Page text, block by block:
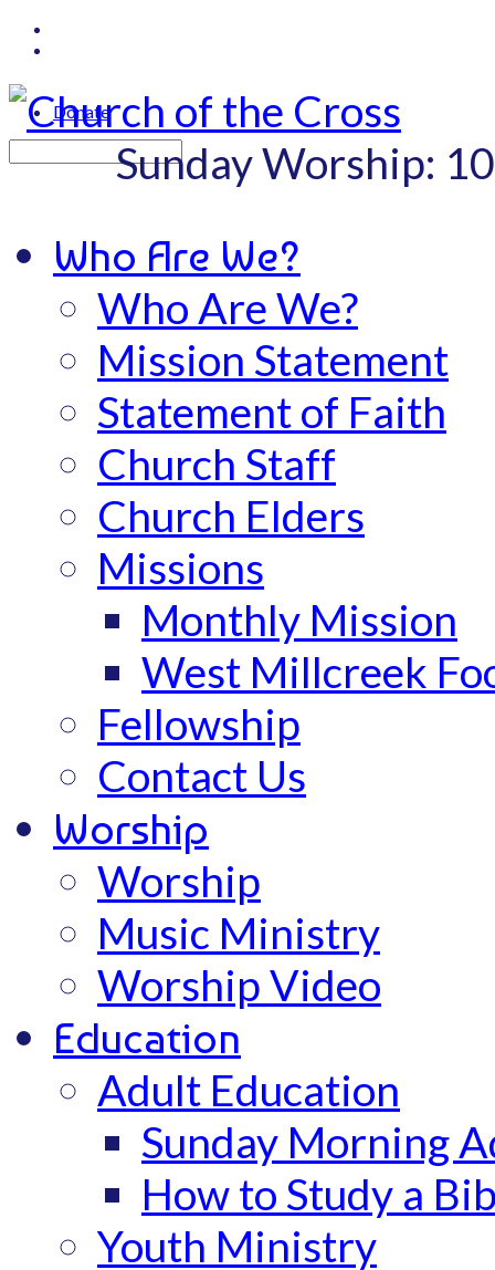
Donate
Sunday Worship:
Who Are We?
Who Are We?
Mission Statement
Statement of Faith
Church Staff
Church Elders
Missions
Monthly Mission
West Millcreek
Fellowship
Contact Us
Worship
Worship
Music Ministry
Worship Video
Education
Adult Education
Sunday Morning
How to Study a
Youth Ministry